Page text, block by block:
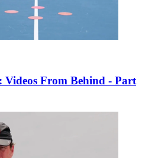
From Behind - Part